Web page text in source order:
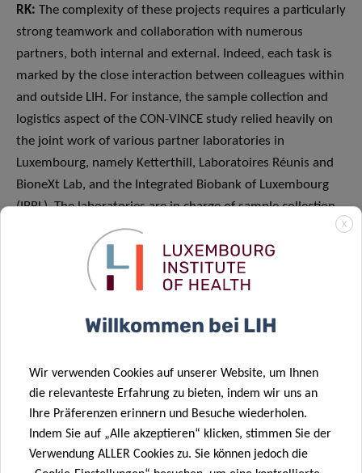
RK: The complexity of these projects requires a particularly
strong teamwork and collaboration with numerous
partners, both internal and external. Indeed, each task is
marked by the close interaction between colleagues within
and outside LIH. For instance, the sample collection and
logistics aspect of the CON-VINCE study relied heavily on
the joint work of various partner laboratories in
Luxembourg, namely Ketterthill, Laboratoires Réunis and
BioneXt Lab, and the Integrated Biobank of Luxembourg
(IBBL). The laboratories are in charge of sample collection
from participants, while IBBL plays the crucial role of
preparing the collection kits, carrying out quality control
tests on the samples and overseeing the overall logistics.
Moreover, the commitment of many volunteers and staff
members from LIH, as well as from the University of
Luxembourg, the Luxembourg Centre of Systems
(LNS) and CHL, is essential in enabling the smooth running
of the project. The NCER-PD and Parkinson Clinic teams
were also mobilised to contribute to the study. I would
also like to specifically mention the remarkable work of
the CON-VINCE project management team, including
X
Willkommen bei LIH
Wir verwenden Cookies auf unserer Website, um Ihnen
die relevanteste Erfahrung zu bieten, indem wir uns an
Ihre Präferenzen erinnern und Besuche wiederholen.
Indem Sie auf „Alle akzeptieren“ klicken, stimmen Sie der
Verwendung ALLER Cookies zu. Sie können jedoch die